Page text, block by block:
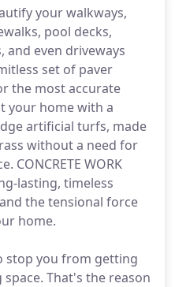
your walkways,
pool decks,
and even driveways
set of paver
the most accurate
your home with a
artificial turfs, made
without a need for
CONCRETE WORK
lasting, timeless
the tensional force
home.
stop you from getting
That's the reason